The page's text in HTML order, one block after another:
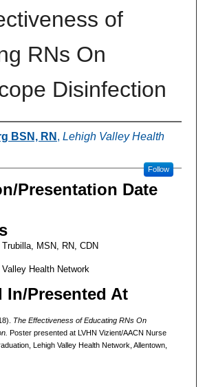
of
RNs On
Disinfection
BSN, RN , Lehigh Valley Health
Follow
Presentation Date
MSN, RN, CDN
Health Network
In/Presented At
The Effectiveness of Educating RNs On
Poster presented at LVHN Vizient/AACN Nurse
Lehigh Valley Health Network, Allentown,